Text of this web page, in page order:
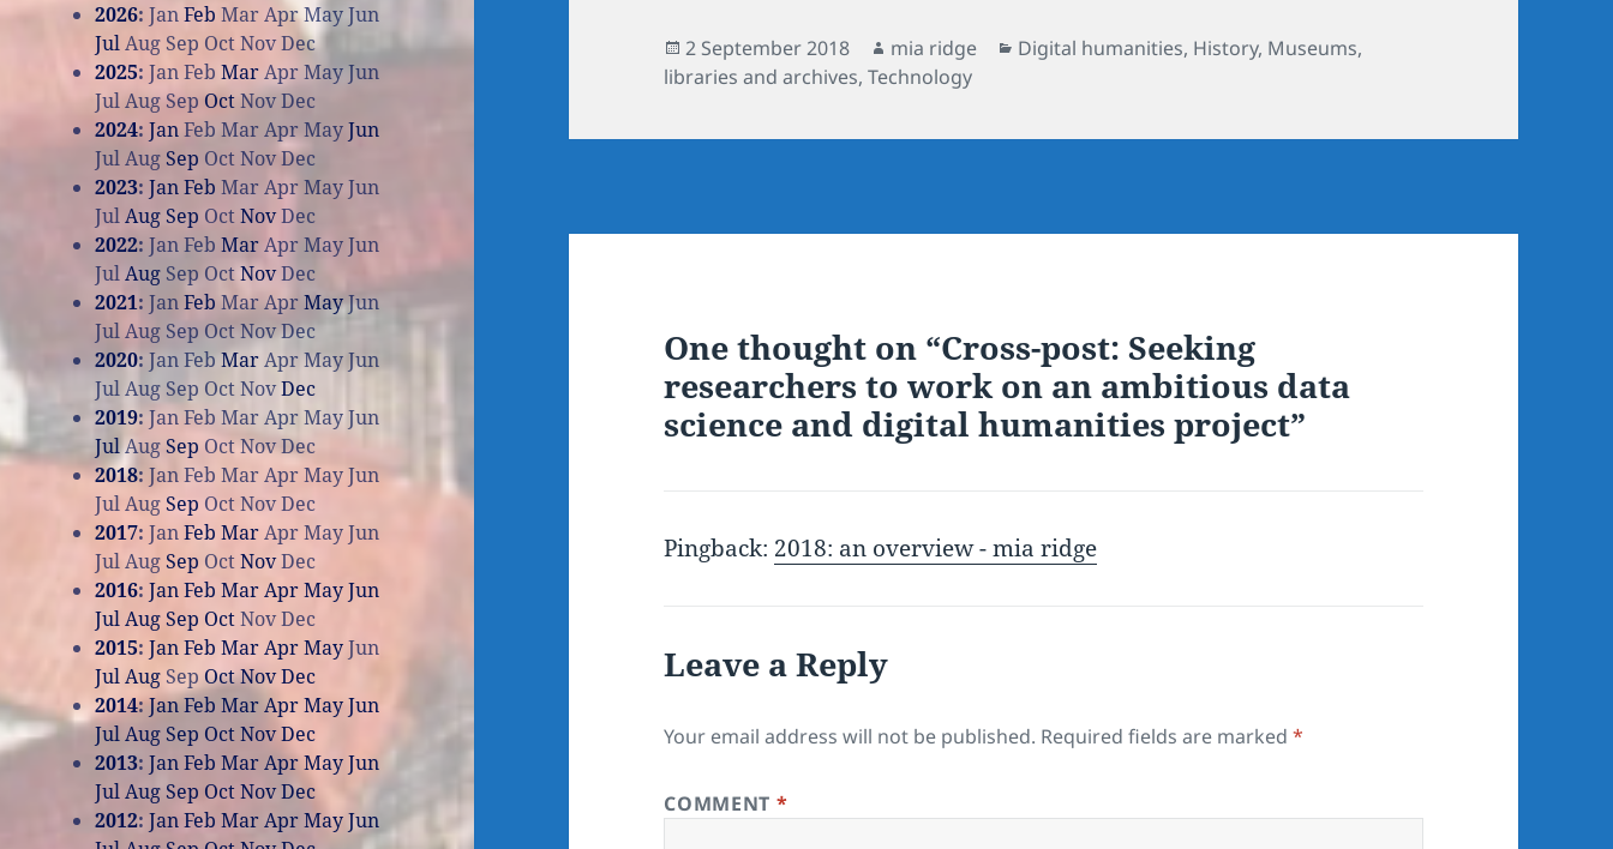
2026:JanFeb Mar AprMayJun
JulAug Sep OctNovDec
2025:JanFeb MarAprMayJun
JulAugSep OctNovDec
2024:JanFeb Mar AprMayJun
JulAug Sep OctNovDec
2023:JanFeb Mar Apr MayJun
JulAug Sep OctNovDec
2022:JanFeb MarApr MayJun
JulAug Sep OctNovDec
2021:JanFeb MarApr MayJun
JulAug Sep OctNovDec
2020:JanFeb MarAprMayJun
JulAug Sep OctNovDec
2019:JanFeb Mar AprMayJun
JulAugSep OctNovDec
2018:JanFeb Mar AprMayJun
JulAugSep OctNovDec
2017:JanFeb MarAprMayJun
JulAugSep OctNovDec
2016:JanFeb MarAprMayJun
JulAugSep OctNovDec
2015:JanFeb MarAprMayJun
JulAug Sep OctNovDec
2014:JanFeb MarAprMayJun
JulAug Sep OctNovDec
2013:JanFeb MarAprMayJun
JulAugSep OctNovDec
2012:JanFeb MarAprMayJun
Posted
on
2 September 2018 Author
mia ridge Categories
Digital humanities, History, Museums,
libraries and archives,Technology
One thought on “Cross-post: Seeking
researchers to work on an ambitious data
science and digital humanities project”
Pingback: 2018: an overview - mia ridge
Leave a Reply
Your email address will not be published. Required fields are marked*
COMMENT *